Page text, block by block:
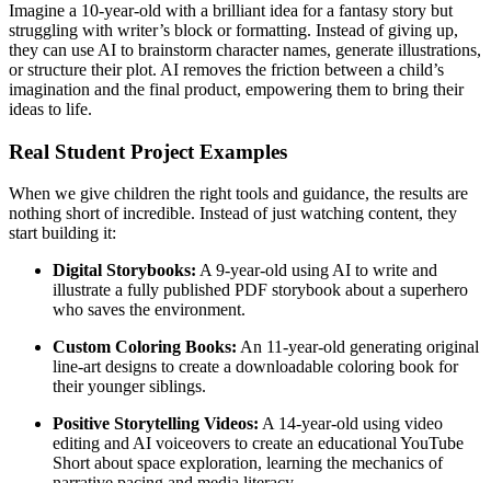
Imagine a 10-year-old with a brilliant idea for a fantasy story but
struggling with writer’s block or formatting. Instead of giving up,
they can use AI to brainstorm character names, generate illustrations,
or structure their plot. AI removes the friction between a child’s
imagination and the final product, empowering them to bring their
ideas to life.
Real Student Project Examples
When we give children the right tools and guidance, the results are
nothing short of incredible. Instead of just watching content, they
start building it:
Digital Storybooks: A 9-year-old using AI to write and
illustrate a fully published PDF storybook about a superhero
who saves the environment.
Custom Coloring Books: An 11-year-old generating original
line-art designs to create a downloadable coloring book for
their younger siblings.
Positive Storytelling Videos: A 14-year-old using video
editing and AI voiceovers to create an educational YouTube
Short about space exploration, learning the mechanics of